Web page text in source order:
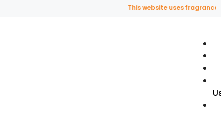
This website uses fragrance oil